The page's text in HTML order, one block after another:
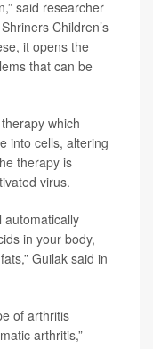
said researcher
Children’s
it opens the
that can be
which
into cells, altering
therapy is
virus.
automatically
in your body,
Guilak said in
of arthritis
arthritis,”